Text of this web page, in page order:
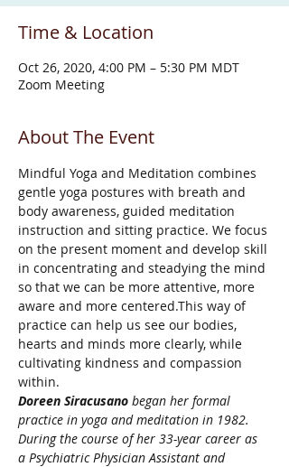
Time & Location
Oct 26, 2020, 4:00 PM – 5:30 PM MDT
Zoom Meeting
About The Event
Mindful Yoga and Meditation combines
gentle yoga postures with breath and
body awareness, guided meditation
instruction and sitting practice. We focus
on the present moment and develop skill
in concentrating and steadying the mind
so that we can be more attentive, more
aware and more centered.This way of
practice can help us see our bodies,
hearts and minds more clearly, while
cultivating kindness and compassion
within.
Doreen Siracusano began her formal
practice in yoga and meditation in 1982.
During the course of her 33-year career as
a Psychiatric Physician Assistant and